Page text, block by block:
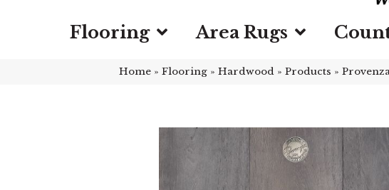
Flooring Area Rugs
Home » Flooring » Hardwood » Products »